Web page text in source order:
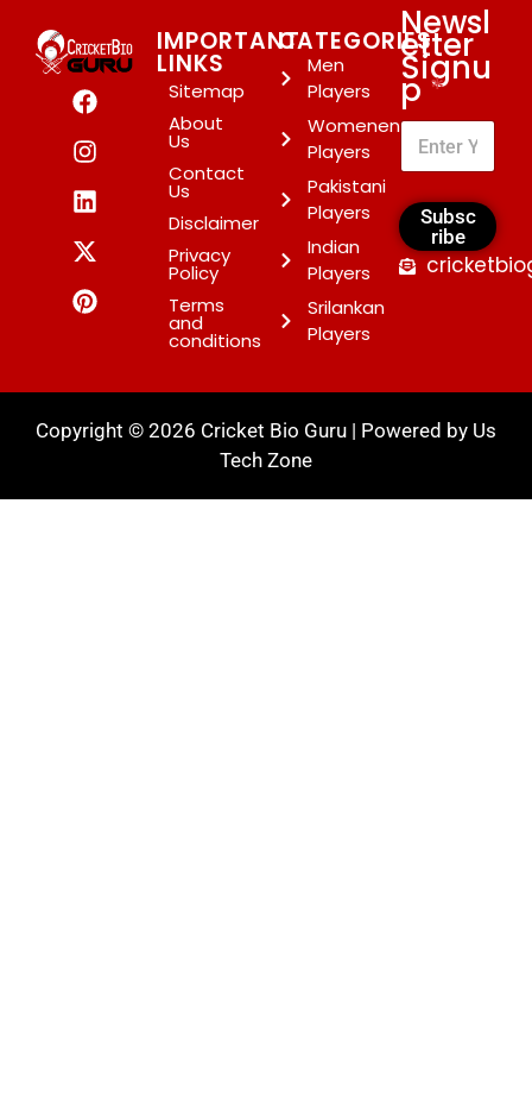
IMPORTANT
LINKS
Sitemap
About
Us
Contact
Us
Disclaimer
Privacy
Policy
Terms
and
conditions
CATEGORIES
Men
Players
Womenen
Players
Pakistani
Players
Indian
Players
Srilankan
Players
Newsl
etter
Signu
p*
Subsc
ribe
Copyright © 2026 Cricket Bio Guru | Powered by Us
Tech Zone